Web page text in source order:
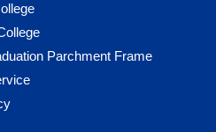
Parchment Frame